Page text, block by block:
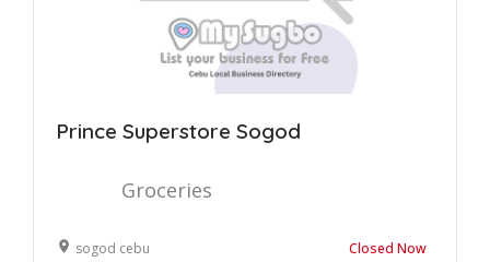
Prince Superstore Sogod
Groceries
sogod cebu Closed Now